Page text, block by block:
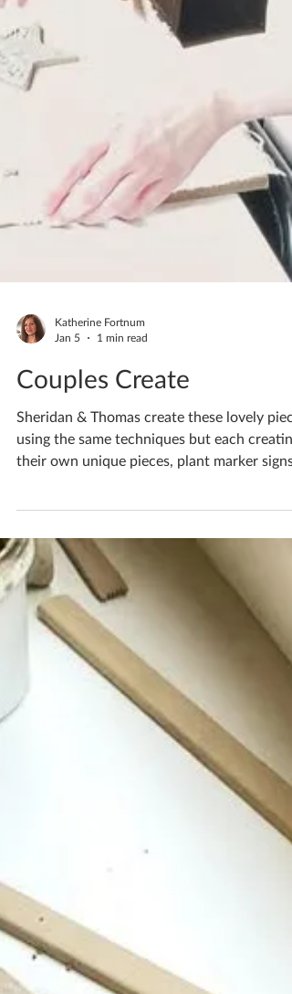
Katherine Fortnum
Jan 5
1 min read
Couples Create
Sheridan & Thomas create these lovely
using the same techniques but each creating
their own unique pieces, plant marker signs
and Christmas decorations If you fancy
having a go creating something unique to
I have availability for workshops throughout
November, pop me a message If you'd like to
book yourself a workshop get in touch